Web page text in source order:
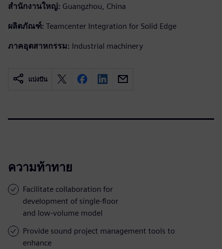
สำนักงานใหญ่: Guangzhou, China
ผลิตภัณฑ์: Teamcenter Integration for Solid Edge
ภาคอุตสาหกรรม: Industrial machinery
แบ่งปัน
ความท้าทาย
Facilitate collaboration for
development of single-floor
and low-volume model
Provide sound project management tools to
enhance